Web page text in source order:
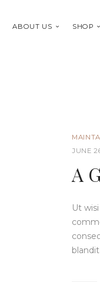
ABOUT US SHOP
JUNE
A
Ut